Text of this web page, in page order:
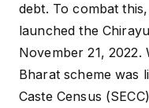
debt. To combat
launched the
November 21,
Bharat scheme was
Caste Census